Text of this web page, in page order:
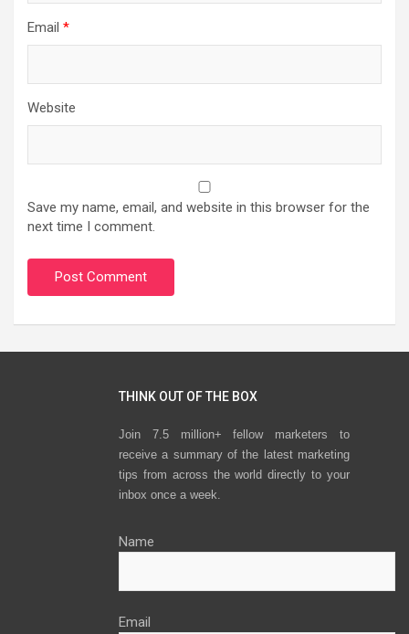
Email *
Website
Save my name, email, and website in this browser for the
next time I comment.
THINK OUT OF THE BOX
Join 7.5 million+ fellow marketers to
receive a summary of the latest marketing
tips from across the world directly to your
inbox once a week.
Name
Email